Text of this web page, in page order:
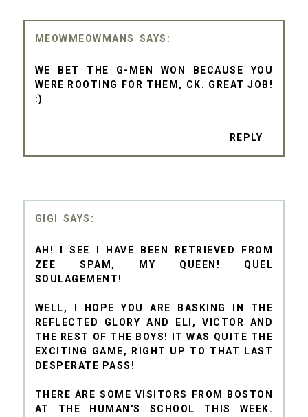
MEOWMEOWMANS
WE BET THE G-MEN WON BECAUSE YOU
WERE ROOTING FOR THEM, CK. GREAT JOB!
:)
REPLY
GIGI
AH! I SEE I HAVE BEEN RETRIEVED FROM
ZEE SPAM, MY QUEEN! QUEL
SOULAGEMENT!
WELL, I HOPE YOU ARE BASKING IN THE
REFLECTED GLORY AND ELI, VICTOR AND
THE REST OF THE BOYS! IT WAS QUITE THE
EXCITING GAME, RIGHT UP TO THAT LAST
DESPERATE PASS!
THERE ARE SOME VISITORS FROM BOSTON
AT THE HUMAN'S SCHOOL THIS WEEK.